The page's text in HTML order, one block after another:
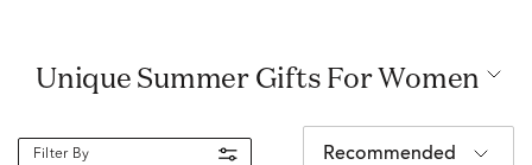
Unique Summer Gifts For Women
Filter By Recommended